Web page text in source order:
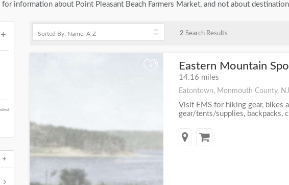
information about Point Pleasant Beach Farmers Market, and not about
2 Search Results
+ Eastern Mountain
14.16 miles
Eatontown, Monmouth County, NJ
Visit EMS for hiking gear, bikes
gear/tents/supplies, backpacks,